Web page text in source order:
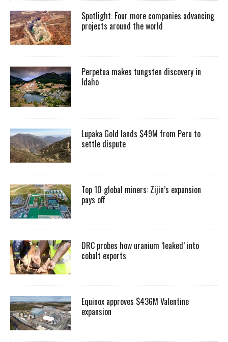
Spotlight: Four more companies advancing
projects around the world
Perpetua makes tungsten discovery in
Idaho
Lupaka Gold lands $49M from Peru to
settle dispute
Top 10 global miners: Zijin’s expansion
pays off
DRC probes how uranium ‘leaked’ into
cobalt exports
Equinox approves $436M Valentine
expansion